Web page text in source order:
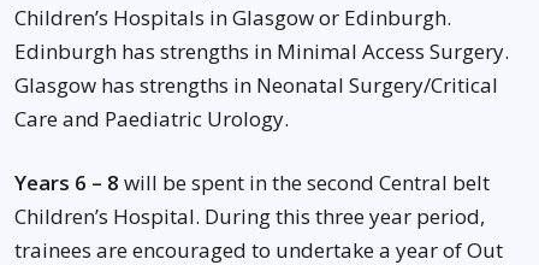
Children’s Hospitals in Glasgow or Edinburgh.
Edinburgh has strengths in Minimal Access Surgery.
Glasgow has strengths in Neonatal Surgery/Critical
Care and Paediatric Urology.
Years 6 – 8 will be spent in the second Central belt
Children’s Hospital. During this three year period,
trainees are encouraged to undertake a year of Out